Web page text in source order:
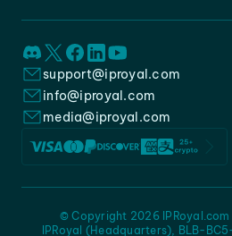
support@iproyal.com
info@iproyal.com
media@iproyal.com
IPRoyal (Headquarters), BLB-
© Copyright 2026